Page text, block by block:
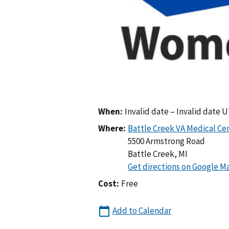
When: Invalid date – Invalid date
Where:
5500 Armstrong Road
Battle Creek, MI
Cost: Free